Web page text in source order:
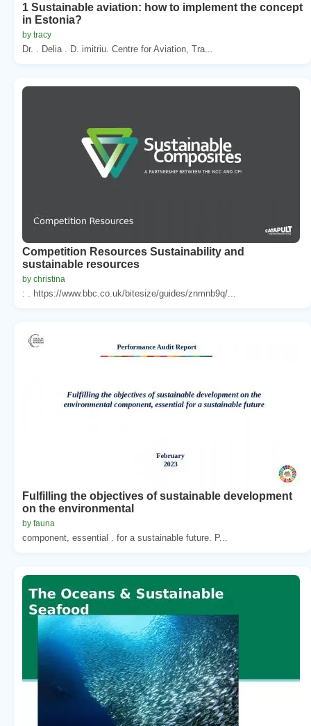
1 Sustainable aviation: how to implement the concept
in Estonia?
by tracy
Dr. . Delia . D. imitriu. Centre for Aviation, Tra...
Competition Resources Sustainability and
sustainable resources
by christina
: . https://www.bbc.co.uk/bitesize/guides/znmnb9q/...
Fulfilling the objectives of sustainable development
on the environmental
by fauna
component, essential . for a sustainable future. P...